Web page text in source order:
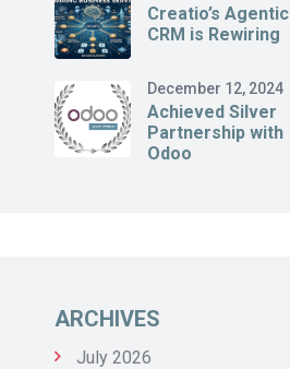
Creatio’s Agentic
CRM is Rewiring
December 12, 2024
Achieved Silver
Partnership with
Odoo
ARCHIVES
July 2026